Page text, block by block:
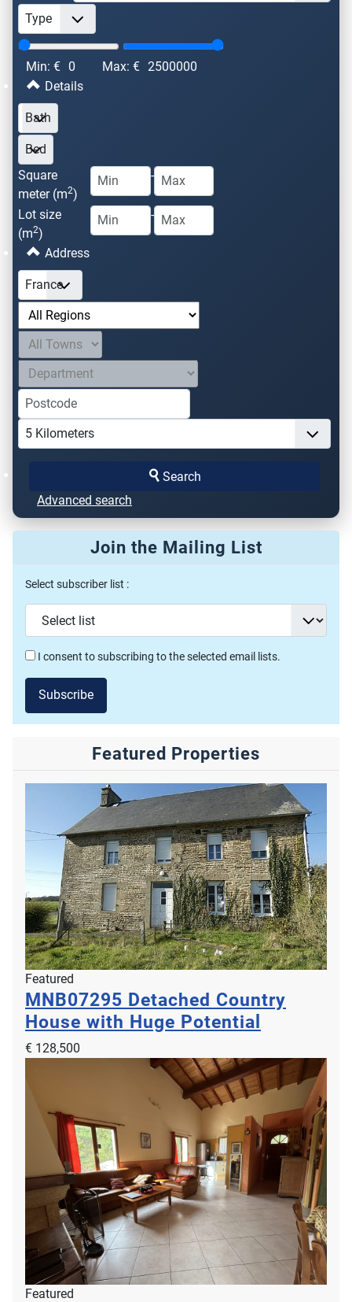
Min: € 0 Max: € 2500000
Details
Square
meter (m2)
-
Lot size
(m2)
-
Address
Search
Advanced search
Join the Mailing List
Select subscriber list :
I consent to subscribing to the selected email lists.
Subscribe
Featured Properties
Featured
MNB07295 Detached Country
House with Huge Potential
€ 128,500
Featured